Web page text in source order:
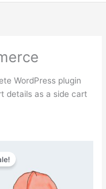
WordPress plugin
details as a side cart